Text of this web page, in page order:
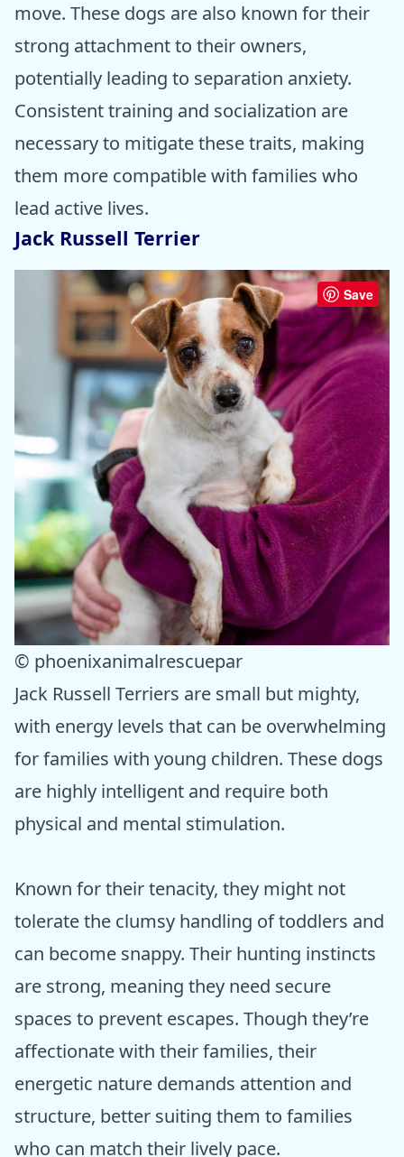
move. These dogs are also known for their
strong attachment to their owners,
potentially leading to separation anxiety.
Consistent training and socialization are
necessary to mitigate these traits, making
them more compatible with families who
lead active lives.
Jack Russell Terrier
Save
© phoenixanimalrescuepar
Jack Russell Terriers are small but mighty,
with energy levels that can be overwhelming
for families with young children. These dogs
are highly intelligent and require both
physical and mental stimulation.
Known for their tenacity, they might not
tolerate the clumsy handling of toddlers and
can become snappy. Their hunting instincts
are strong, meaning they need secure
spaces to prevent escapes. Though they’re
affectionate with their families, their
energetic nature demands attention and
structure, better suiting them to families
who can match their lively pace.